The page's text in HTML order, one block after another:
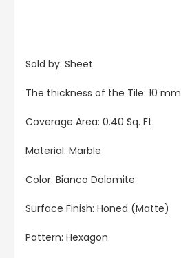
Sold by: Sheet
The thickness of the Tile: 10 mm
Coverage Area: 0.40 Sq. Ft.
Material: Marble
Color: Bianco Dolomite
Surface Finish: Honed (Matte)
Pattern: Hexagon